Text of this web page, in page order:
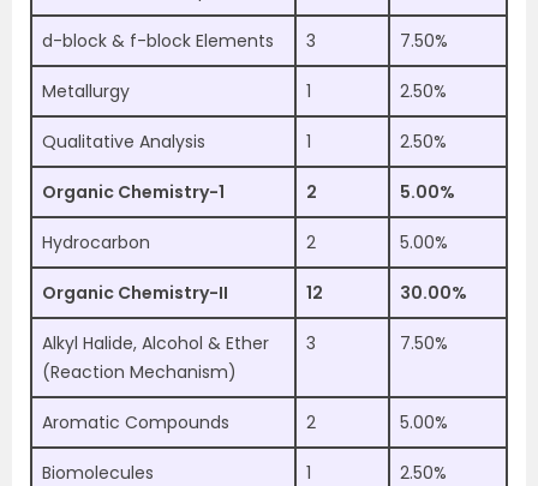
d-block & f-block Elements 3 7.50%
Metallurgy 1 2.50%
Qualitative Analysis 1 2.50%
Organic Chemistry-1 2 5.00%
Hydrocarbon 2 5.00%
Organic Chemistry-II 12 30.00%
Alkyl Halide, Alcohol & Ether
(Reaction Mechanism)
3 7.50%
Aromatic Compounds 2 5.00%
Biomolecules 1 2.50%